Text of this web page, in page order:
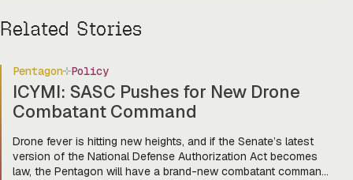
Related Stories
Pentagon Policy
ICYMI: SASC Pushes for New Drone
Combatant Command
Drone fever is hitting new heights, and if the Senate’s latest
version of the National Defense Authorization Act becomes
law, the Pentagon will have a brand-new combatant command